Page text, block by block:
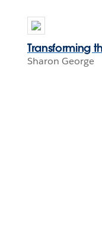
Transforming
Sharon George